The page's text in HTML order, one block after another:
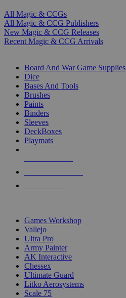
All Magic & CCGs
All Magic & CCG Publishers
New Magic & CCG Releases
Recent Magic & CCG Arrivals
Board And War Game Supplies
Dice
Bases And Tools
Brushes
Paints
Binders
Sleeves
DeckBoxes
Playmats
Games Workshop
Vallejo
Ultra Pro
Army Painter
AK Interactive
Chessex
Ultimate Guard
Litko Aerosystems
Scale 75